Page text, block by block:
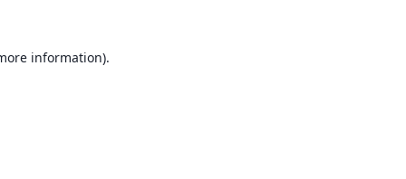
information).